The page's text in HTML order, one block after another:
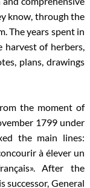
know, through the
The years spent in
harvest of herbers,
plans, drawings
the moment of
1799 under
the main lines:
à élever un
After the
successor, General